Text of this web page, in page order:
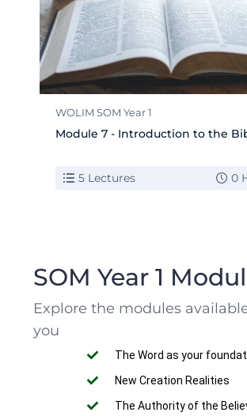
WOLIM SOM Year 1
Module 7 - Introduction to the
5 Lectures 0
SOM Year 1
Explore the modules
you
The Word as your
New Creation Realities
The Authority of the